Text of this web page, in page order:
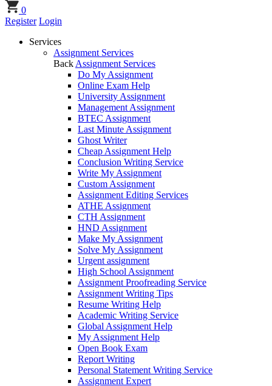
0
Register Login
Services
Assignment Services
Back Assignment Services
Do My Assignment
Online Exam Help
University Assignment
Management Assignment
BTEC Assignment
Last Minute Assignment
Ghost Writer
Cheap Assignment Help
Conclusion Writing Service
Write My Assignment
Custom Assignment
Assignment Editing Services
ATHE Assignment
CTH Assignment
HND Assignment
Make My Assignment
Solve My Assignment
Urgent assignment
High School Assignment
Assignment Proofreading Service
Assignment Writing Tips
Resume Writing Help
Academic Writing Service
Global Assignment Help
My Assignment Help
Open Book Exam
Report Writing
Personal Statement Writing Service
Assignment Expert